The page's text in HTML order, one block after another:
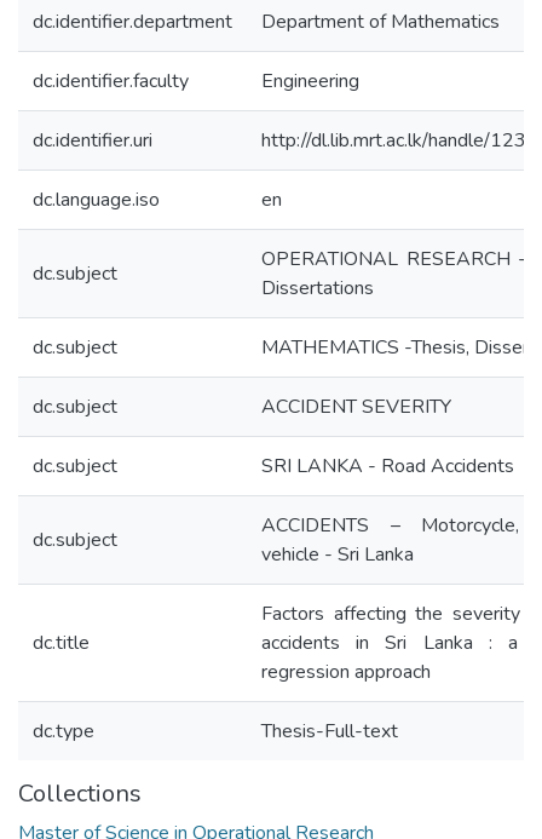
dc.identifier.department Department of Mathematics
dc.identifier.faculty Engineering
dc.identifier.uri http://dl.lib.mrt.ac.lk/handle/
dc.language.iso en
dc.subject
OPERATIONAL RESEARCH -
Dissertations
dc.subject MATHEMATICS -Thesis,
dc.subject ACCIDENT SEVERITY
dc.subject SRI LANKA - Road Accidents
dc.subject
ACCIDENTS – Motorcycle,
vehicle - Sri Lanka
dc.title
Factors affecting the severity
accidents in Sri Lanka : a
regression approach
dc.type Thesis-Full-text
Collections
Master of Science in Operational Research